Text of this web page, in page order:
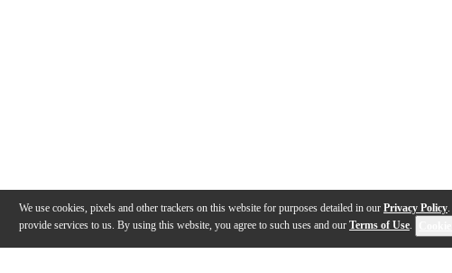
We use cookies, pixels and other trackers on this website for purposes detailed in our Privacy Policy
provide services to us. By using this website, you agree to such uses and our Terms of Use.